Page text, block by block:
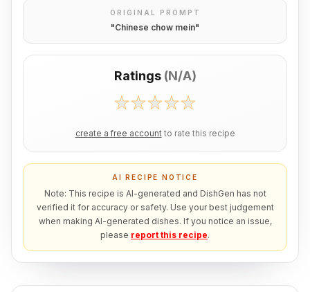
ORIGINAL PROMPT
"Chinese chow mein"
Ratings (N/A)
create a free account to rate this recipe
AI RECIPE NOTICE
Note: This recipe is AI-generated and DishGen has not
verified it for accuracy or safety. Use your best judgement
when making AI-generated dishes. If you notice an issue,
please report this recipe.